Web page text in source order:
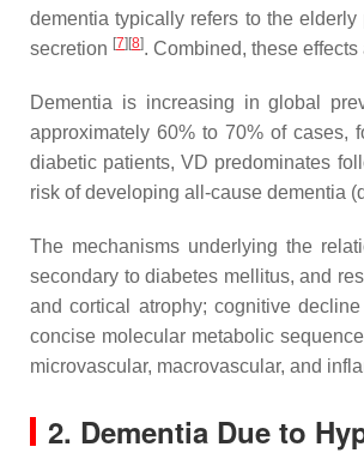
dementia typically refers to the
secretion [7] [8]. Combined, these
Dementia is increasing in global
approximately 60% to 70% of cases,
diabetic patients, VD predominates
risk of developing all-cause dementia
The mechanisms underlying the
secondary to diabetes mellitus, and
and cortical atrophy; cognitive
concise molecular metabolic
microvascular, macrovascular, and
2. Dementia Due to